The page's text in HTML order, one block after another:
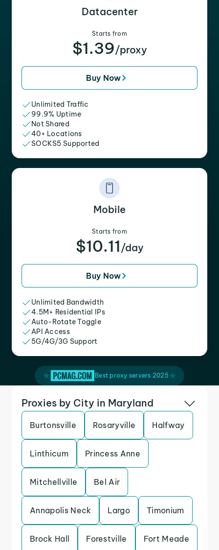
Datacenter
Starts from
$1.39/proxy
Buy Now
Unlimited Traffic
99.9% Uptime
Not Shared
40+ Locations
SOCKS5 Supported
Mobile
Starts from
$10.11 /day
Buy Now
Unlimited Bandwidth
4.5M+ Residential IPs
Auto-Rotate Toggle
API Access
5G/4G/3G Support
Best proxy servers 2025
Proxies by City in Maryland
Burtonsville Rosaryville Halfway
Linthicum Princess Anne
Mitchellville Bel Air
Annapolis Neck Largo Timonium
Brock Hall Forestville Fort Meade